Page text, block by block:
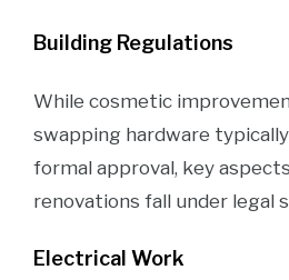
Building Regulations
While cosmetic
swapping hardware
formal approval, key
renovations fall under legal
Electrical Work